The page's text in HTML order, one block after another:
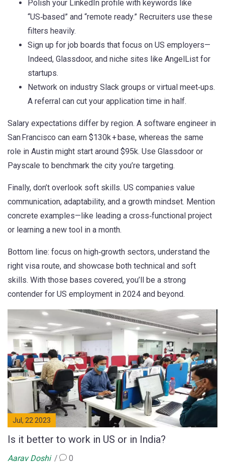
Polish your LinkedIn profile with keywords like
“US‑based” and “remote ready.” Recruiters use these
filters heavily.
Sign up for job boards that focus on US employers—
Indeed, Glassdoor, and niche sites like AngelList for
startups.
Network on industry Slack groups or virtual meet‑ups.
A referral can cut your application time in half.
Salary expectations differ by region. A software engineer in
San Francisco can earn $130k + base, whereas the same
role in Austin might start around $95k. Use Glassdoor or
Payscale to benchmark the city you’re targeting.
Finally, don’t overlook soft skills. US companies value
communication, adaptability, and a growth mindset. Mention
concrete examples—like leading a cross‑functional project
or learning a new tool in a month.
Bottom line: focus on high‑growth sectors, understand the
right visa route, and showcase both technical and soft
skills. With those bases covered, you’ll be a strong
contender for US employment in 2024 and beyond.
Jul, 22 2023
Is it better to work in US or in India?
Aarav Doshi 0